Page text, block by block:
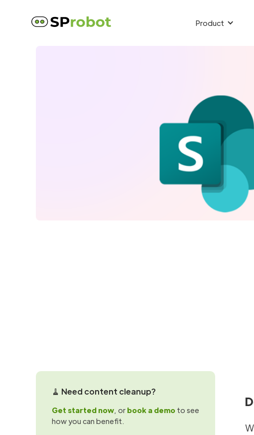
Product
🧹 Need content cleanup?
Get started now , or book a demo to see
how you can benefit.